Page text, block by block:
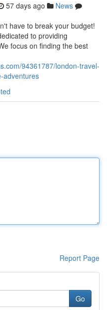
57 days ago
News
have to break your budget!
to providing
focus on finding the best
94361787/london-travel-
adventures
Report Page
Go